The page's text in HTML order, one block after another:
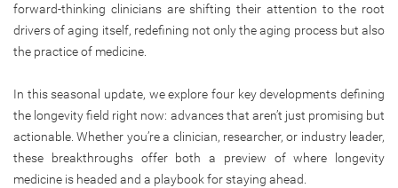
forward-thinking clinicians are shifting their attention to the root
drivers of aging itself, redefining not only the aging process but also
the practice of medicine.
In this seasonal update, we explore four key developments defining
the longevity field right now: advances that aren’t just promising but
actionable. Whether you’re a clinician, researcher, or industry leader,
these breakthroughs offer both a preview of where longevity
medicine is headed and a playbook for staying ahead.